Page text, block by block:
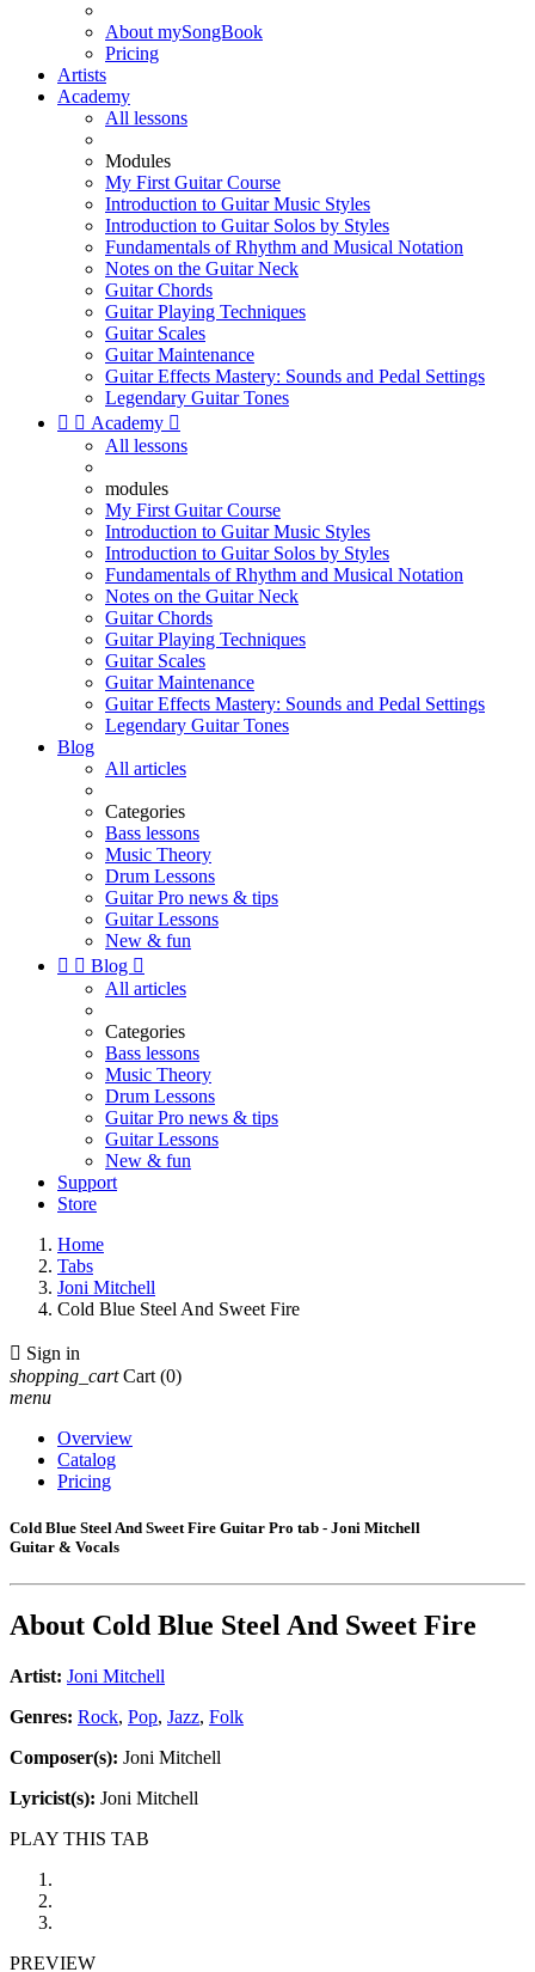
About mySongBook
Pricing
Artists
Academy
All lessons
Modules
My First Guitar Course
Introduction to Guitar Music Styles
Introduction to Guitar Solos by Styles
Fundamentals of Rhythm and Musical Notation
Notes on the Guitar Neck
Guitar Chords
Guitar Playing Techniques
Guitar Scales
Guitar Maintenance
Guitar Effects Mastery: Sounds and Pedal Settings
Legendary Guitar Tones
  Academy 
All lessons
modules
My First Guitar Course
Introduction to Guitar Music Styles
Introduction to Guitar Solos by Styles
Fundamentals of Rhythm and Musical Notation
Notes on the Guitar Neck
Guitar Chords
Guitar Playing Techniques
Guitar Scales
Guitar Maintenance
Guitar Effects Mastery: Sounds and Pedal Settings
Legendary Guitar Tones
Blog
All articles
Categories
Bass lessons
Music Theory
Drum Lessons
Guitar Pro news & tips
Guitar Lessons
New & fun
  Blog 
All articles
Categories
Bass lessons
Music Theory
Drum Lessons
Guitar Pro news & tips
Guitar Lessons
New & fun
Support
Store
Home
Tabs
Joni Mitchell
Cold Blue Steel And Sweet Fire
 Sign in
shopping_cart Cart (0)
menu
Overview
Catalog
Pricing
Cold Blue Steel And Sweet Fire Guitar Pro tab - Joni Mitchell
Guitar & Vocals
About Cold Blue Steel And Sweet Fire
Artist: Joni Mitchell
Genres: Rock, Pop, Jazz, Folk
Composer(s): Joni Mitchell
Lyricist(s): Joni Mitchell
PLAY THIS TAB
PREVIEW